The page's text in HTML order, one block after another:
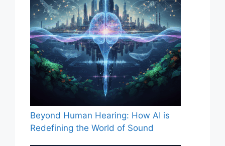
Beyond Human Hearing: How AI is
Redefining the World of Sound